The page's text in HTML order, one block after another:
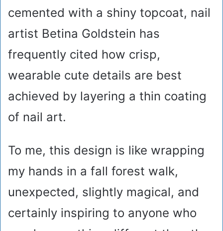
cemented with a shiny topcoat, nail
artist Betina Goldstein has
frequently cited how crisp,
wearable cute details are best
achieved by layering a thin coating
of nail art.
To me, this design is like wrapping
my hands in a fall forest walk,
unexpected, slightly magical, and
certainly inspiring to anyone who